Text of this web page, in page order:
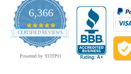
6,366
4.9
star
rating
CERTIFIED REVIEWS
Powered by YOTPO